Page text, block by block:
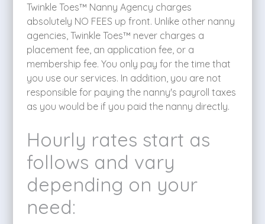
Twinkle Toes™ Nanny Agency charges
absolutely NO FEES up front. Unlike other nanny
agencies, Twinkle Toes™ never charges a
placement fee, an application fee, or a
membership fee. You only pay for the time that
you use our services. In addition, you are not
responsible for paying the nanny's payroll taxes
as you would be if you paid the nanny directly.
Hourly rates start as
follows and vary
depending on your
need: